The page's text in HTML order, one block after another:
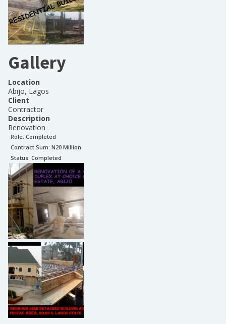
Gallery
Location
Abijo, Lagos
Client
Contractor
Description
Renovation
Role: Completed
Contract Sum: N20 Million
Status: Completed